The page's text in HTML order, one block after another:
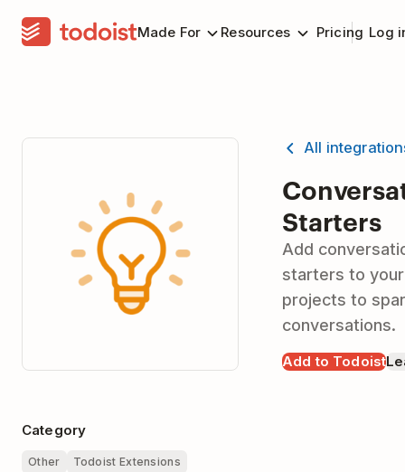
Made For Resources Pricing Log
All
Starters
Add
starters to your
projects to
conversations.
Add to Todoist
Category
Other Todoist Extensions